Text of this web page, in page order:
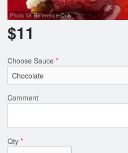
Photo for Reference Only
$11
Choose Sauce *
Comment
Qty *